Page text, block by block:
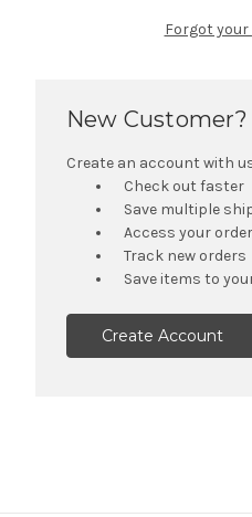
Forgot
New Customer?
Create an account with
Check out faster
Save multiple
Access your
Track new orders
Save items to
Create Account